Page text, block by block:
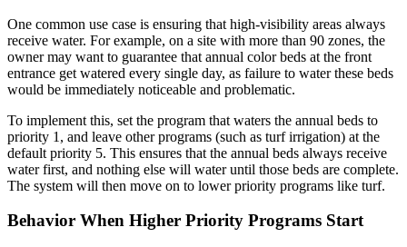
One common use case is ensuring that high-visibility areas always
receive water. For example, on a site with more than 90 zones, the
owner may want to guarantee that annual color beds at the front
entrance get watered every single day, as failure to water these beds
would be immediately noticeable and problematic.
To implement this, set the program that waters the annual beds to
priority 1, and leave other programs (such as turf irrigation) at the
default priority 5. This ensures that the annual beds always receive
water first, and nothing else will water until those beds are complete.
The system will then move on to lower priority programs like turf.
Behavior When Higher Priority Programs Start